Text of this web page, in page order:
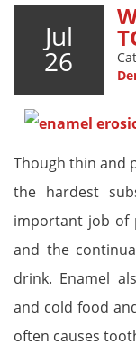
Jul
26
Though thin and
the hardest
important job of
and the
drink. Enamel
and cold food
often causes